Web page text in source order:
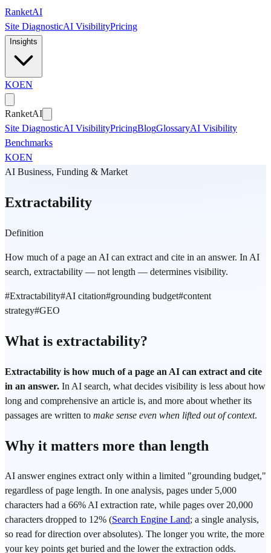
Skip to main content
RanketAI
Site DiagnosticAI VisibilityPricing
Insights
KOEN
RanketAI
Site DiagnosticAI VisibilityPricingBlogGlossaryAI Visibility
Benchmarks
KOEN
AI Business, Funding & Market
Extractability
Definition
How much of a page an AI can extract and cite in an answer. In AI
search, extractability — not length — determines visibility.
#Extractability#AI citation#grounding budget#content
strategy#GEO
What is extractability?
Extractability is how much of a page an AI can extract and cite
in an answer. In AI search, what decides visibility is less about how
long and comprehensive an article is, and more about whether its
passages are written to make sense even when lifted out of context.
Why it matters more than length
AI answer engines extract only within a limited "grounding budget,"
regardless of page length. In one analysis, pages under 5,000
characters had a 66% AI extraction rate, while pages over 20,000
characters dropped to 12% (Search Engine Land; a single analysis,
so read for direction over absolutes). The longer you write, the more
your key points get buried and the lower the extraction odds.